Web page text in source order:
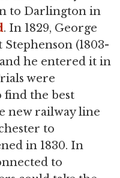
to Darlington in
. In 1829, George
(1803-
and he entered it in
were
find the best
new railway line
to
in 1830. In
to